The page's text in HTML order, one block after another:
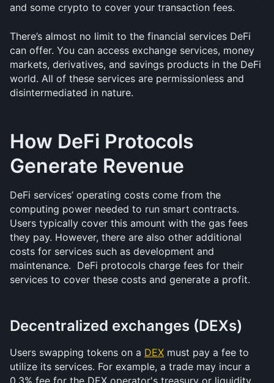
and some crypto to cover your transaction fees.
There’s almost no limit to the financial services DeFi
can offer. You can access exchange services, money
markets, derivatives, and savings products in the DeFi
world. All of these services are permissionless and
disintermediated in nature.
How DeFi Protocols
Generate Revenue
DeFi services’ operating costs come from the
computing power needed to run smart contracts.
Users typically cover this amount with the gas fees
they pay. However, there are also other additional
costs for services such as development and
maintenance.  DeFi protocols charge fees for their
services to cover these costs and generate a profit.
Decentralized exchanges (DEXs)
Users swapping tokens on a DEX must pay a fee to
utilize its services. For example, a trade may incur a
0.3% fee for the DEX operator's treasury or liquidity